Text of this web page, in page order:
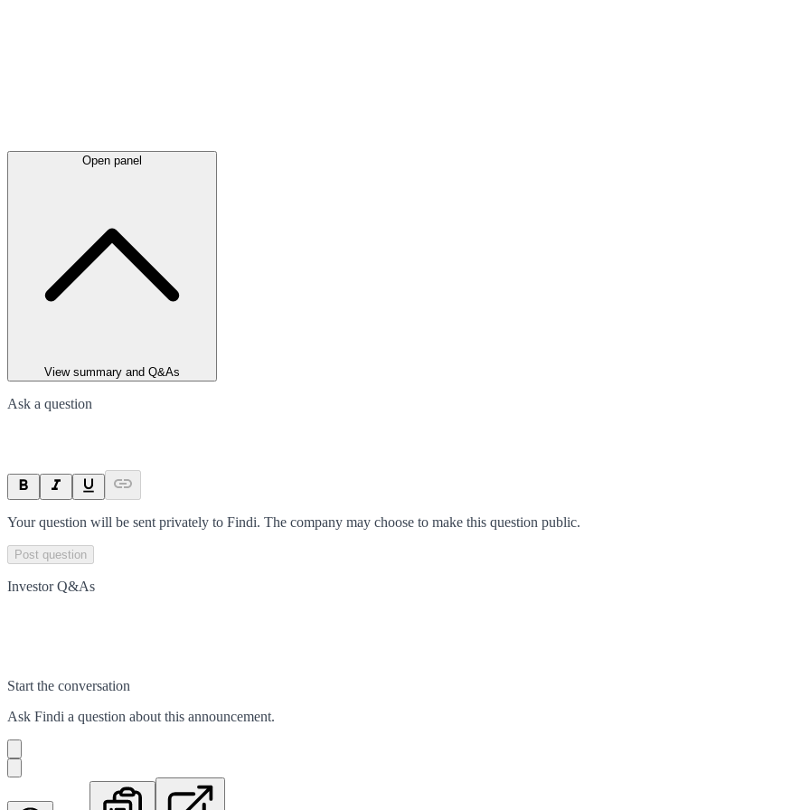
Open panel
View summary and Q&As
Ask a question
Your question will be sent privately to Findi. The company may choose to make this question public.
Post question
Investor Q&As
Start the conversation
Ask Findi a question about this announcement.